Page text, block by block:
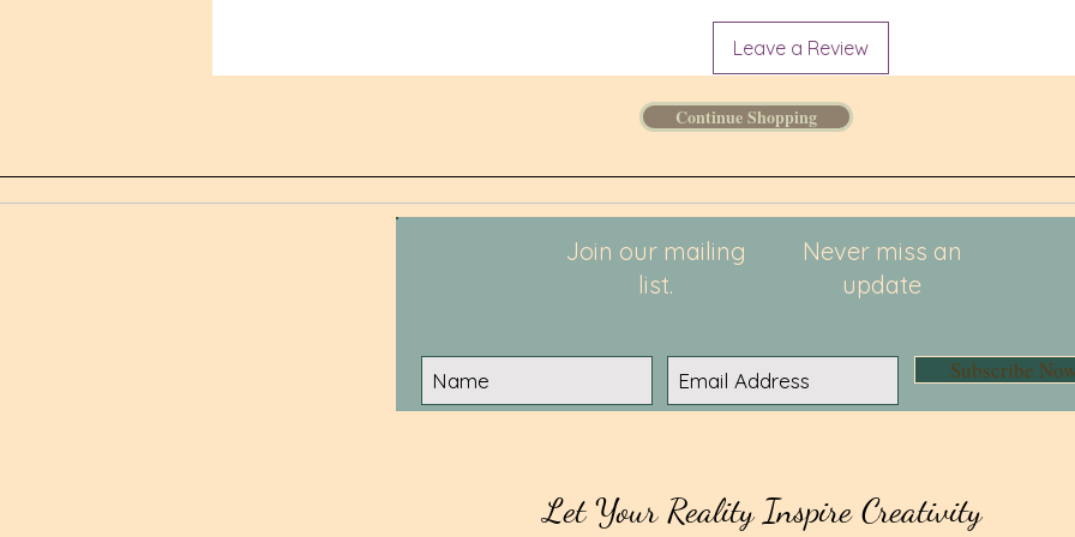
Leave a Review
Continue Shopping
Join our mailing
list.
Never miss an
update
Subscribe
Let Your Reality Inspire Creativity